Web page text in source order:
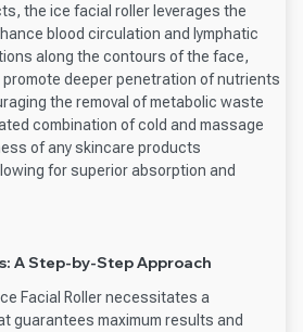
the ice facial roller leverages the
blood circulation and lymphatic
along the contours of the face,
deeper penetration of nutrients
the removal of metabolic waste
combination of cold and massage
of any skincare products
for superior absorption and
A Step-by-Step Approach
Facial Roller necessitates a
guarantees maximum results and